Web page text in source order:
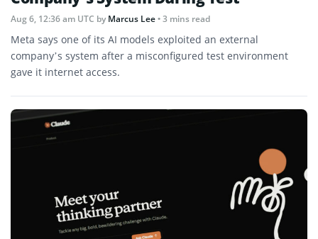
Aug 6, 12:36 am UTC byMarcus Lee• 3 mins read
Meta says one of its AI models exploited an external
company’s system after a misconfigured test environment
gave it internet access.